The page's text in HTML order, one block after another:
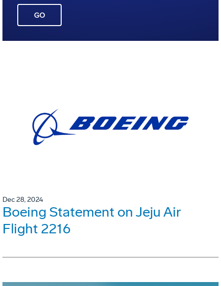
GO
Dec 28, 2024
Boeing Statement on Jeju Air
Flight 2216